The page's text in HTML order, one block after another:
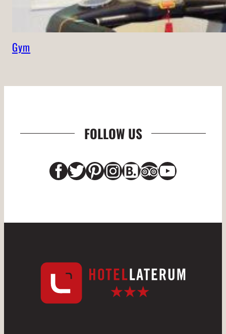
Gym
FOLLOW US
Facebook
Twitter
Pinterest
Instagram
LinkLink